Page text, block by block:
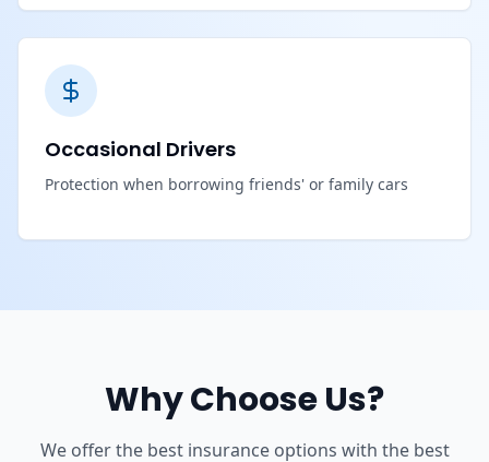
Occasional Drivers
Protection when borrowing friends' or family cars
Why Choose Us?
We offer the best insurance options with the best